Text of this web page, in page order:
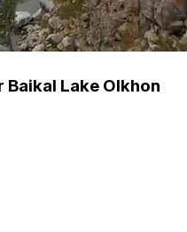
Baikal Lake Olkhon